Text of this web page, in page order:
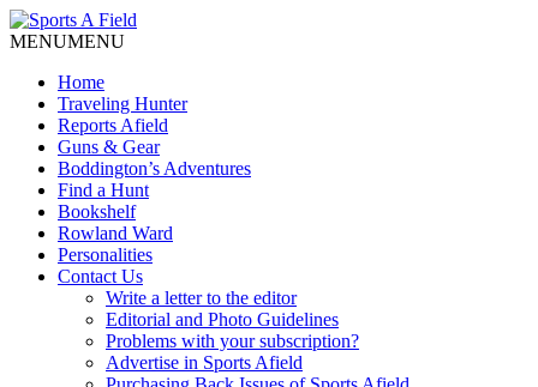
MENUMENU
Home
Traveling Hunter
Reports Afield
Guns & Gear
Boddington’s Adventures
Find a Hunt
Bookshelf
Rowland Ward
Personalities
Contact Us
Write a letter to the editor
Editorial and Photo Guidelines
Problems with your subscription?
Advertise in Sports Afield